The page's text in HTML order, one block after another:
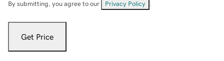
By submitting, you agree to our Privacy Policy
Get Price